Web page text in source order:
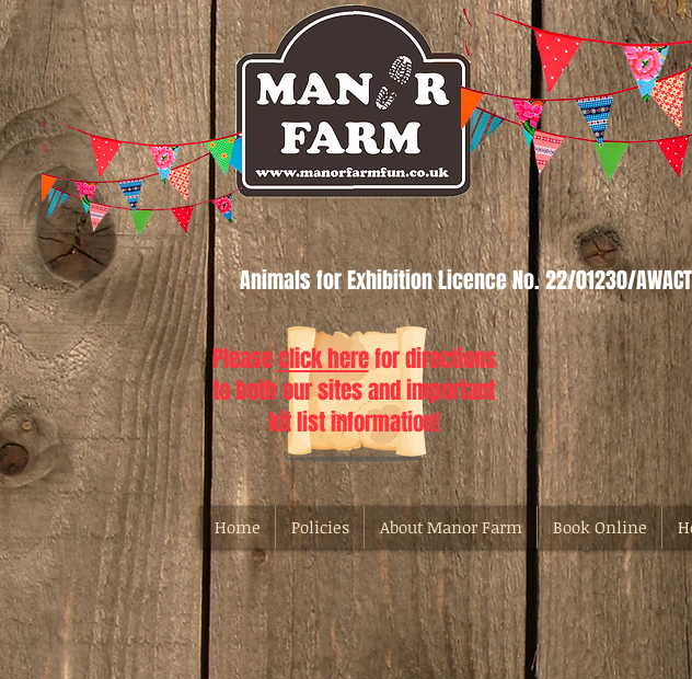
Animals for Exhibition Licence No. 22/01230/
Pleaseclick herefor directions
to both our sites and important
kit list information!
Home Policies About Manor Farm Book Online